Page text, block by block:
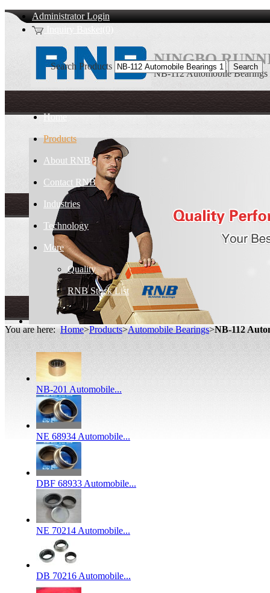
Administrator Login
Inquiry Basket(0)
NINGBO
NB-112 Automobile
Home
Products
About RNB
Contact RNB
Industries
Technology
More
Quality
RNB Stock List
Search Products
You are here:Home>Products>Automobile Bearings>NB-112
NB-201 Automobile...
NE 68934 Automobile...
DBF 68933 Automobile...
NE 70214 Automobile...
DB 70216 Automobile...